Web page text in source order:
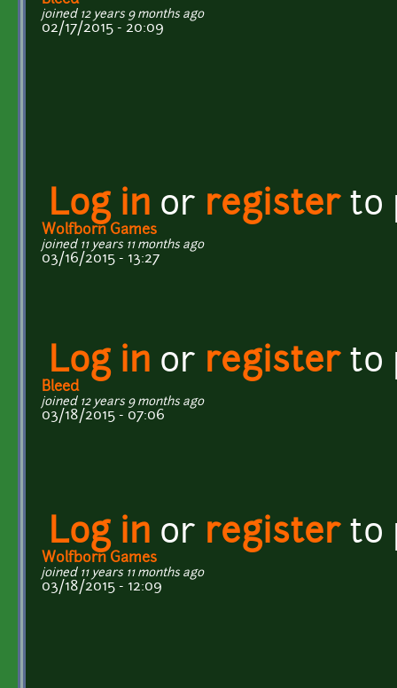
joined 12 years 9 months ago
02/17/2015 - 20:09
Log in or registerto
Wolfborn Games
joined 11 years 11 months ago
03/16/2015 - 13:27
Log in or registerto
Bleed
joined 12 years 9 months ago
03/18/2015 - 07:06
Log in or registerto
Wolfborn Games
joined 11 years 11 months ago
03/18/2015 - 12:09